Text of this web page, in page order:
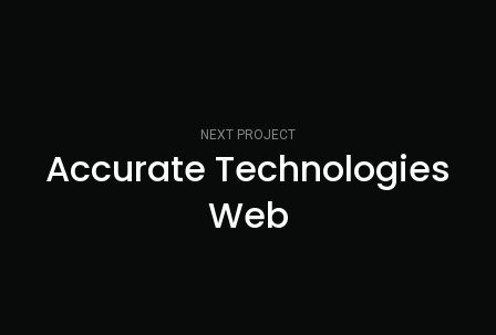
NEXT PROJECT
Accurate Technologies
Web